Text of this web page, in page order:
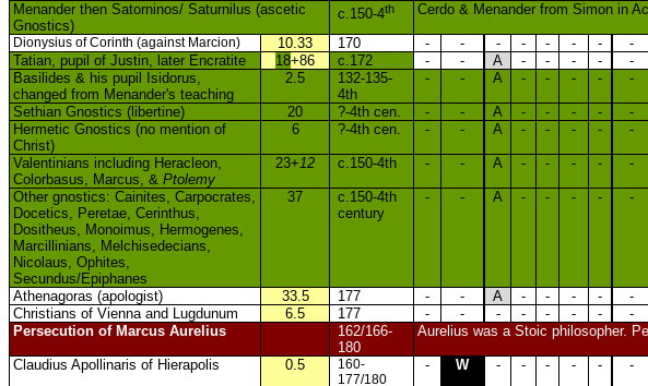
Menander then Satorninos/ Saturnilus (ascetic
Gnostics)
c.150-4th Cerdo & Menander from Simon in
Dionysius of Corinth (against Marcion) 10.33 170 - - - - - - - -
Tatian, pupil of Justin, later Encratite
18+86 c.172 - - A - - - - -
Basilides & his pupil Isidorus,
changed from Menander's teaching
2.5
132-135-
4th
- - A - - - - -
Sethian Gnostics (libertine) 20 ?-4th cen. - - A - - - - -
Hermetic Gnostics (no mention of
Christ)
6 ?-4th cen. - - A - - - - -
Valentinians including Heracleon,
Colorbasus, Marcus, & Ptolemy
23+12 c.150-4th - - A - - - - -
Other gnostics: Cainites, Carpocrates,
Docetics, Peretae, Cerinthus,
Dositheus, Monoimus, Hermogenes,
Marcillinians, Melchisedecians,
Nicolaus, Ophites,
Secundus/Epiphanes
37
c.150-4th
century
- - A - - - - -
Athenagoras (apologist) 33.5 177 - - A - - - - -
Christians of Vienna and Lugdunum
6.5 177 - - - - - - - -
Persecution of Marcus Aurelius
162/166-
180
Aurelius was a Stoic philosopher.
Claudius Apollinaris of Hierapolis 0.5
160-
177/180
- W - - - - - -